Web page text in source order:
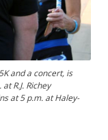
and a concert, is
R.J. Richey
at 5 p.m. at Haley-